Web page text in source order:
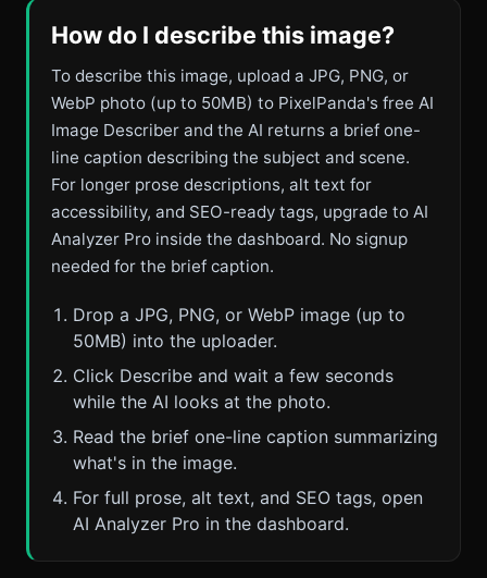
How do I describe this image?
To describe this image, upload a JPG, PNG, or
WebP photo (up to 50MB) to PixelPanda's free AI
Image Describer and the AI returns a brief one-
line caption describing the subject and scene.
For longer prose descriptions, alt text for
accessibility, and SEO-ready tags, upgrade to AI
Analyzer Pro inside the dashboard. No signup
needed for the brief caption.
Drop a JPG, PNG, or WebP image (up to
50MB) into the uploader.
Click Describe and wait a few seconds
while the AI looks at the photo.
Read the brief one-line caption summarizing
what's in the image.
For full prose, alt text, and SEO tags, open
AI Analyzer Pro in the dashboard.